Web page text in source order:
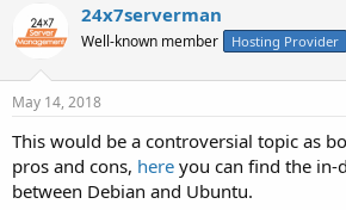
24x7serverman
Well-known member Hosting Provider
May 14, 2018
This would be a controversial topic as
pros and cons, here you can find the in-
between Debian and Ubuntu.